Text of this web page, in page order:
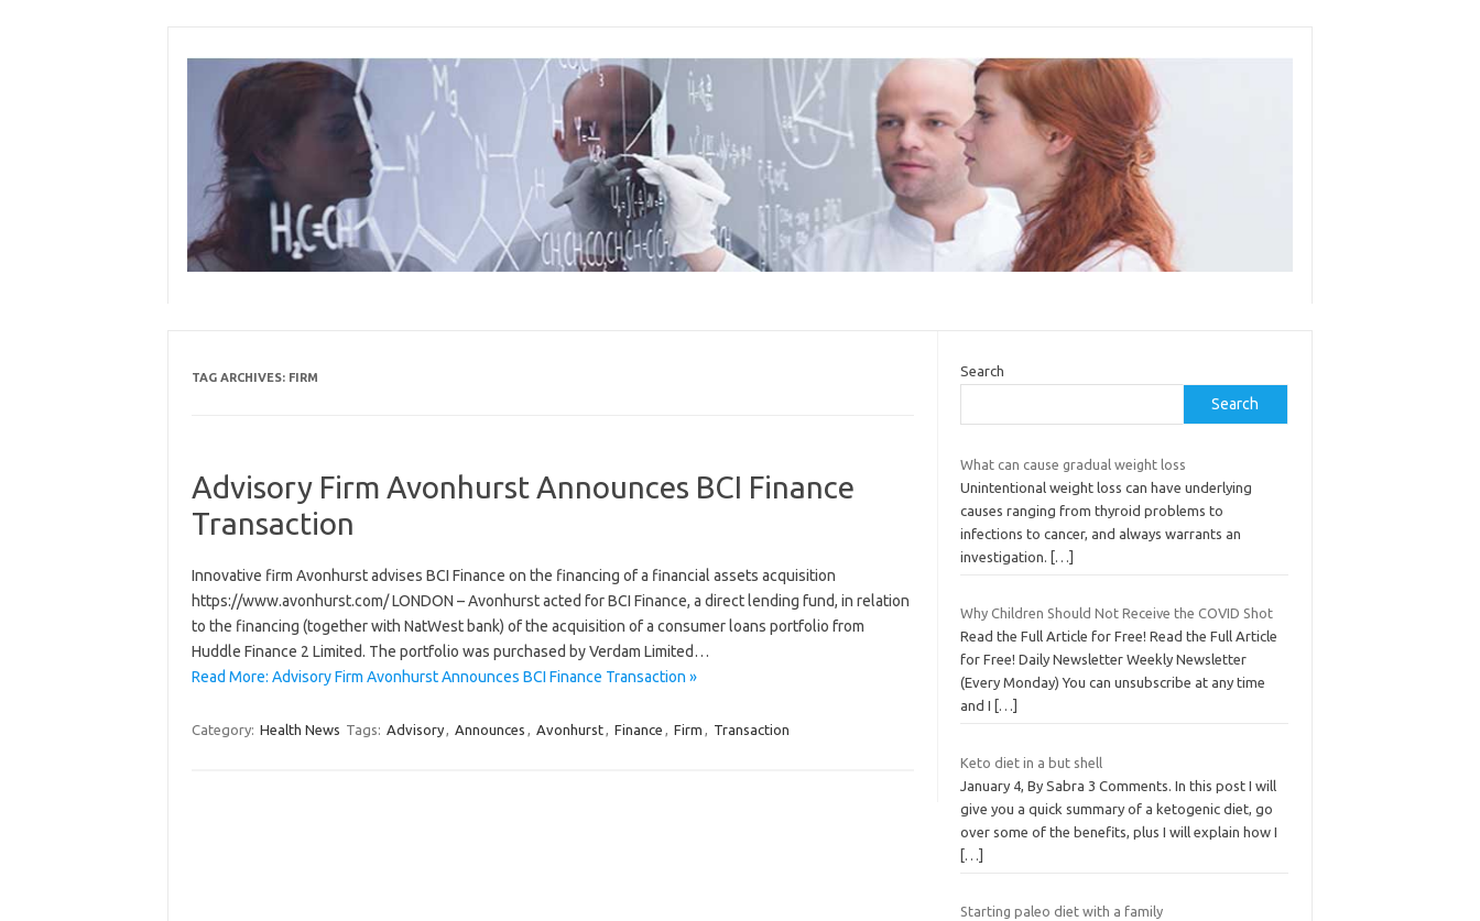
content
TAG ARCHIVES: FIRM
Advisory Firm Avonhurst Announces BCI Finance
Transaction
Innovative firm Avonhurst advises BCI Finance on the financing of a financial assets acquisition
https://www.avonhurst.com/ LONDON – Avonhurst acted for BCI Finance, a direct lending fund, in relation
to the financing (together with NatWest bank) of the acquisition of a consumer loans portfolio from
Huddle Finance 2 Limited. The portfolio was purchased by Verdam Limited…
Read More: Advisory Firm Avonhurst Announces BCI Finance Transaction »
Category: Health News Tags: Advisory, Announces , Avonhurst, Finance , Firm , Transaction
Search
Search
What can cause gradual weight loss
Unintentional weight loss can have underlying
causes ranging from thyroid problems to
infections to cancer, and always warrants an
investigation.
[…]
Why Children Should Not Receive the COVID Shot
Read the Full Article for Free! Read the Full Article
for Free! Daily Newsletter Weekly Newsletter
(Every Monday) You can unsubscribe at any time
and I
[…]
Keto diet in a but shell
January 4, By Sabra 3 Comments. In this post I will
give you a quick summary of a ketogenic diet, go
over some of the benefits, plus I will explain how I
[…]
Starting paleo diet with a family